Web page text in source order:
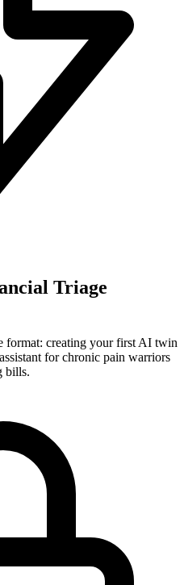
Triage
creating your first AI twin
for chronic pain warriors
bills.